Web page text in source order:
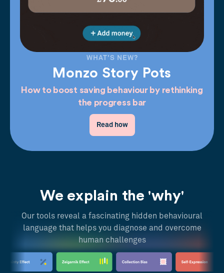
WHAT'S NEW?
Monzo Story Pots
How to boost saving behaviour by rethinking
the progress bar
Read how
We explain the 'why'
Our tools reveal a fascinating hidden behavioural
language that helps you diagnose and overcome
human challenges